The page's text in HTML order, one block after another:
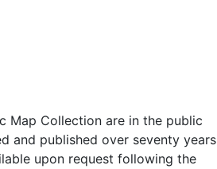
Map Collection are in the public
and published over seventy years
upon request following the